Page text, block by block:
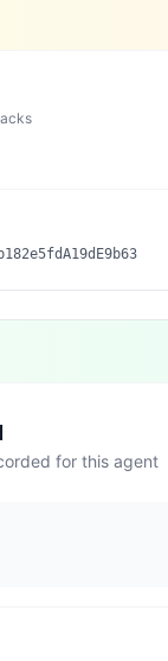
s
for this agent